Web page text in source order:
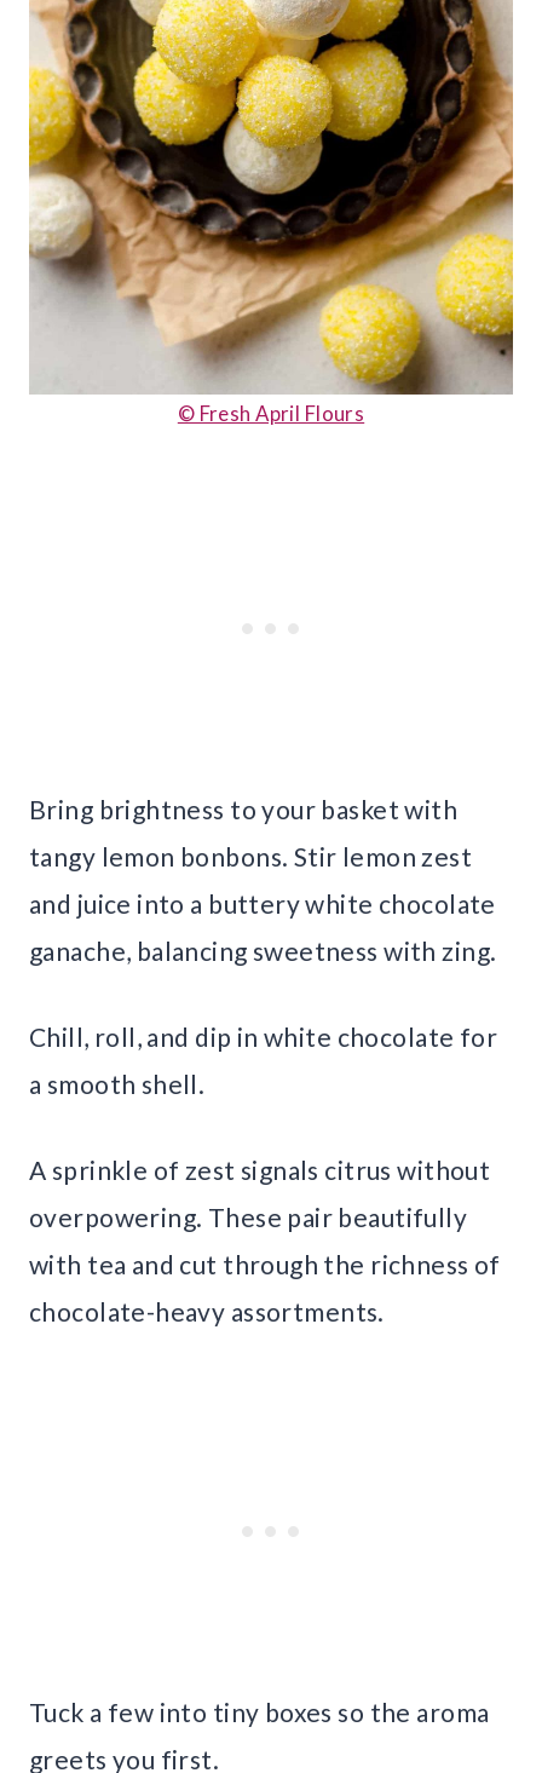
© Fresh April Flours
Bring brightness to your basket with
tangy lemon bonbons. Stir lemon zest
and juice into a buttery white chocolate
ganache, balancing sweetness with zing.
Chill, roll, and dip in white chocolate for
a smooth shell.
A sprinkle of zest signals citrus without
overpowering. These pair beautifully
with tea and cut through the richness of
chocolate-heavy assortments.
Tuck a few into tiny boxes so the aroma
greets you first.